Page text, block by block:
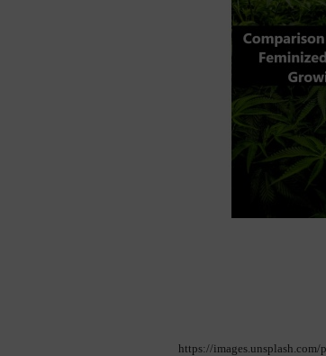
https://